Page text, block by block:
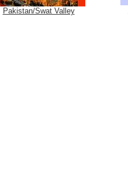
Pakistan/Swat Valley